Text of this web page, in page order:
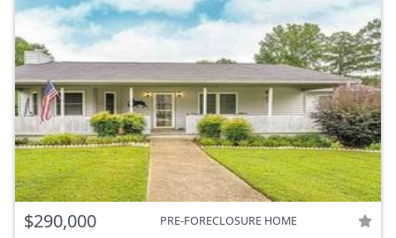
$290,000 PRE-FORECLOSURE HOME